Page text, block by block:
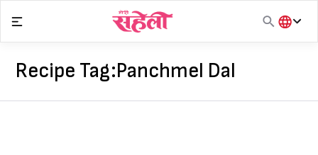
content
हिंदी
Recipe Tag:Panchmel Dal